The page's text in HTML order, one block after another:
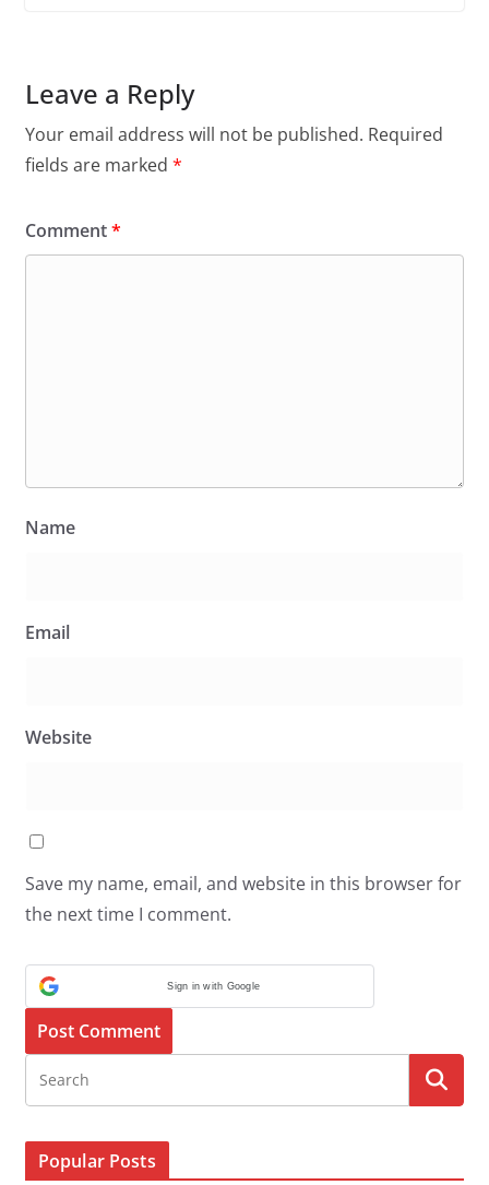
Leave a Reply
Your email address will not be published. Required
fields are marked *
Comment*
Name
Email
Website
Save my name, email, and website in this browser for
the next time I comment.
Sign in with Google
Popular Posts